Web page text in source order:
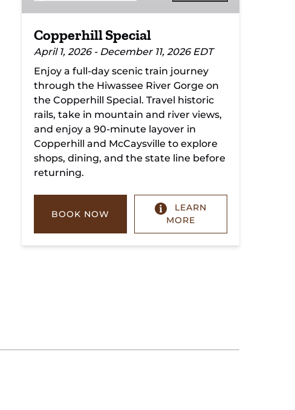
Copperhill Special
April 1, 2026 - December 11, 2026 EDT
Enjoy a full-day scenic train journey
through the Hiwassee River Gorge on
the Copperhill Special. Travel historic
rails, take in mountain and river views,
and enjoy a 90-minute layover in
Copperhill and McCaysville to explore
shops, dining, and the state line before
returning.
BOOK NOW
LEARN
MORE